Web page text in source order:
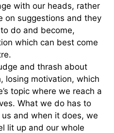
with our heads, rather
on suggestions and they
do and become,
which can best come
and thrash about
losing motivation, which
topic where we reach a
What we do has to
and when it does, we
lit up and our whole